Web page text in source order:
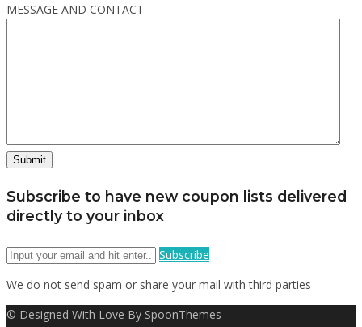
MESSAGE AND CONTACT
Subscribe to have new coupon lists delivered
directly to your inbox
Subscribe
We do not send spam or share your mail with third parties
© Designed With Love By SpoonThemes